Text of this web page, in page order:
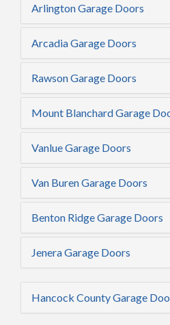
Arlington Garage Doors
Arcadia Garage Doors
Rawson Garage Doors
Mount Blanchard Garage
Vanlue Garage Doors
Van Buren Garage Doors
Benton Ridge Garage Doors
Jenera Garage Doors
Hancock County Garage